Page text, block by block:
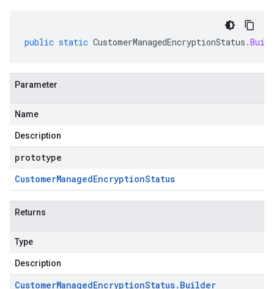
public static CustomerManagedEncryptionStatus .
Parameter
Name
Description
prototype
CustomerManagedEncryptionStatus
Returns
Type
Description
CustomerManagedEncryptionStatus. Builder